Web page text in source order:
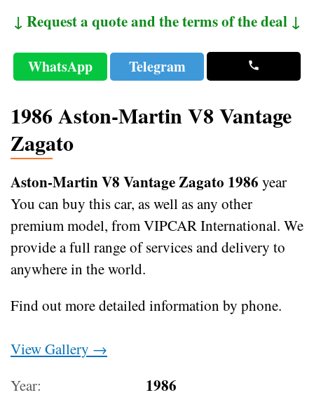
↓ Request a quote and the terms of the deal ↓
WhatsApp Telegram
1986 Aston-Martin V8 Vantage
Zagato
Aston-Martin V8 Vantage Zagato 1986 year
You can buy this car, as well as any other
premium model, from VIPCAR International. We
provide a full range of services and delivery to
anywhere in the world.
Find out more detailed information by phone.
View Gallery →
Year:
1986